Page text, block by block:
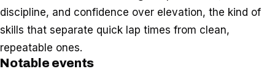
discipline, and confidence over elevation, the kind of
skills that separate quick lap times from clean,
repeatable ones.
Notable events